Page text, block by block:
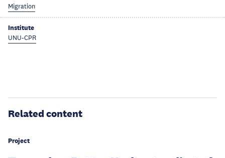
Migration
Institute
UNU-CPR
Related content
Project